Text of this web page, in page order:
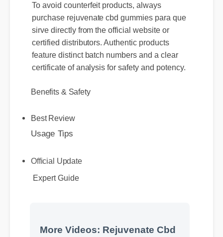
purchase rejuvenate cbd gummies para que
sirve directly from the official website or
certified distributors. Authentic products
feature distinct batch numbers and a clear
certificate of analysis for safety and potency.
Benefits & Safety
Official Update
Expert Guide
More Videos: Rejuvenate Cbd